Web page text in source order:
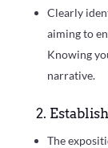
Clearly
aiming to
Knowing
narrative.
2.
The